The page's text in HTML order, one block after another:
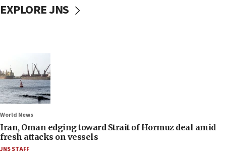
EXPLORE JNS
World News
Iran, Oman edging toward Strait of Hormuz deal amid
fresh attacks on vessels
JNS STAFF